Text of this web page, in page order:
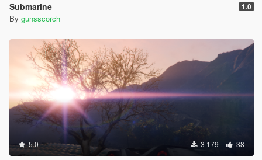
Submarine 1.0
By gunsscorch
5.0 3 179 38